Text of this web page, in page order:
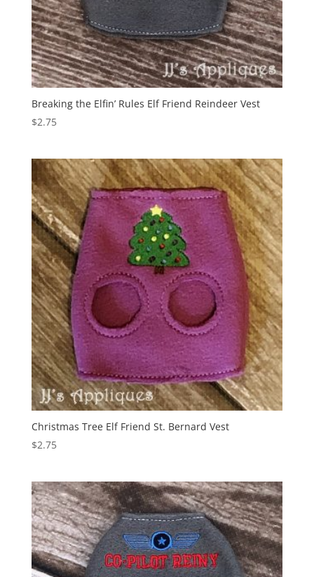
Breaking the Elfin’ Rules Elf Friend Reindeer Vest
$2.75
Christmas Tree Elf Friend St. Bernard Vest
$2.75